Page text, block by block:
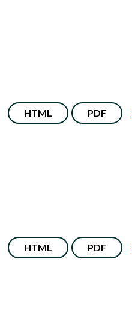
HTML PDF
HTML PDF